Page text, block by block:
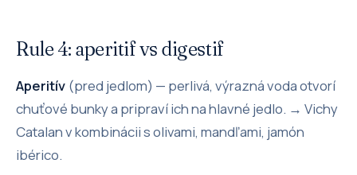
Rule 4: aperitif vs digestif
Aperitív (pred jedlom) — perlivá, výrazná voda otvorí
chuťové bunky a pripraví ich na hlavné jedlo. → Vichy
Catalan v kombinácii s olivami, mandľami, jamón
ibérico.